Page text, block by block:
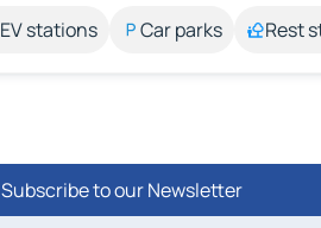
EV stations Car parks Rest
Subscribe to our Newsletter